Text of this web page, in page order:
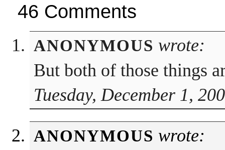
46 Comments
ANONYMOUS wrote:
But both of those things
Tuesday, December 1,
ANONYMOUS wrote: